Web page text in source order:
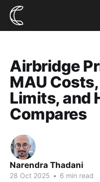
Airbridge
MAU
Limits, and
Compares
Narendra Thadani
28 Oct 2025 • 6 min read